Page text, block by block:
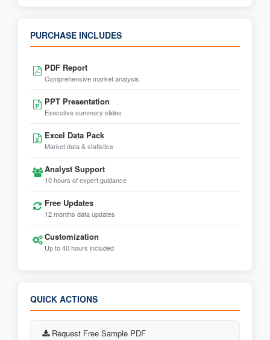
PURCHASE INCLUDES
PDF Report
Comprehensive market analysis
PPT Presentation
Executive summary slides
Excel Data Pack
Market data & statistics
Analyst Support
10 hours of expert guidance
Free Updates
12 months data updates
Customization
Up to 40 hours included
QUICK ACTIONS
Request Free Sample PDF